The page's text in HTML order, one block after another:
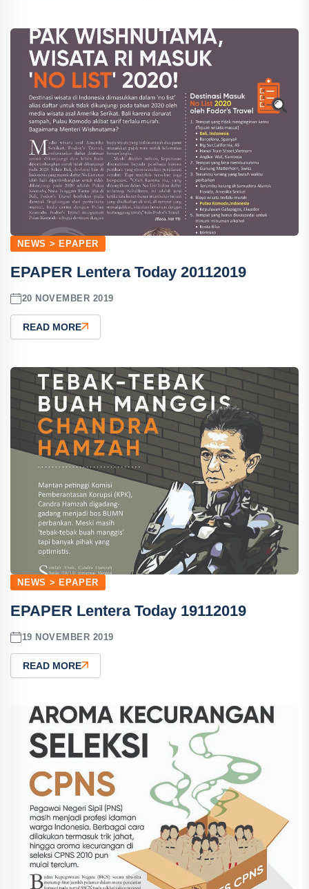
NEWS > EPAPER
EPAPER Lentera Today 20112019
20 NOVEMBER 2019
READ MORE
NEWS > EPAPER
EPAPER Lentera Today 19112019
19 NOVEMBER 2019
READ MORE